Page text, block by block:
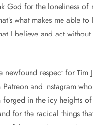
God for the loneliness of
what makes me able
I believe and act
newfound respect for Tim
and Instagram
forged in the icy heights
for the radical things